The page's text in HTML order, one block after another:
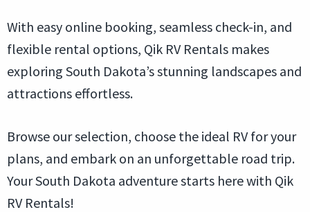
With easy online booking, seamless check-in, and
flexible rental options, Qik RV Rentals makes
exploring South Dakota’s stunning landscapes and
attractions effortless.
Browse our selection, choose the ideal RV for your
plans, and embark on an unforgettable road trip.
Your South Dakota adventure starts here with Qik
RV Rentals!